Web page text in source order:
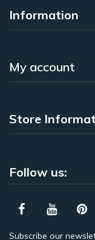
Information
My account
Store
Follow us:
Subscribe our